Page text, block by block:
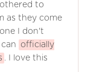
to
as they come
I don't
officially
. I love this